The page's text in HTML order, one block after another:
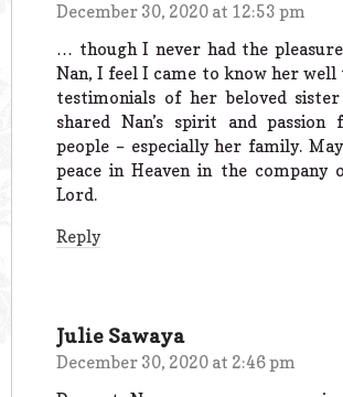
December 30, 2020 at 12:53 pm
… though I never had the
Nan, I feel I came to know her
testimonials of her beloved
shared Nan’s spirit and
people – especially her family.
peace in Heaven in the company
Lord.
Reply
Julie Sawaya
December 30, 2020 at 2:46 pm